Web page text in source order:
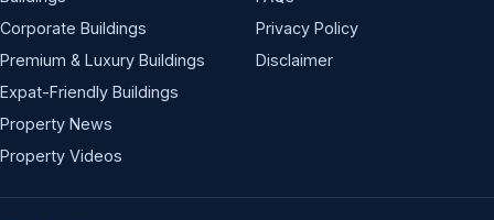
Corporate Buildings
Premium & Luxury Buildings
Expat-Friendly Buildings
Property News
Property Videos
Privacy Policy
Disclaimer